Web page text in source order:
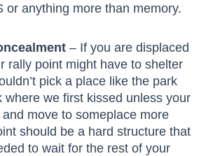
or anything more than memory.
– If you are displaced
rally point might have to shelter
pick a place like the park
where we first kissed unless your
move to someplace more
should be a hard structure that
to wait for the rest of your